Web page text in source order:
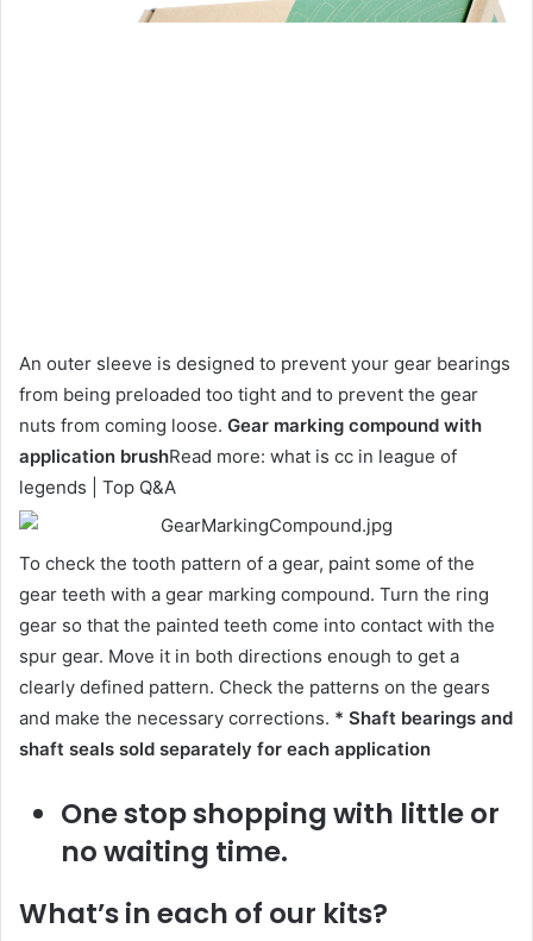
An outer sleeve is designed to prevent your gear bearings
from being preloaded too tight and to prevent the gear
nuts from coming loose. Gear marking compound with
application brushRead more: what is cc in league of
legends | Top Q&A
To check the tooth pattern of a gear, paint some of the
gear teeth with a gear marking compound. Turn the ring
gear so that the painted teeth come into contact with the
spur gear. Move it in both directions enough to get a
clearly defined pattern. Check the patterns on the gears
and make the necessary corrections. * Shaft bearings and
shaft seals sold separately for each application
One stop shopping with little or
no waiting time.
What’s in each of our kits?